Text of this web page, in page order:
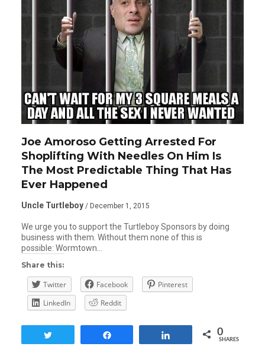
Joe Amoroso Getting Arrested For
Shoplifting With Needles On Him Is
The Most Predictable Thing That Has
Ever Happened
Uncle Turtleboy / December 1, 2015
We urge you to support the Turtleboy Sponsors by doing
business with them. Without them none of this is
possible: Wormtown…
Share this:
Twitter Facebook
Pinterest
LinkedIn
Reddit
0
SHARES